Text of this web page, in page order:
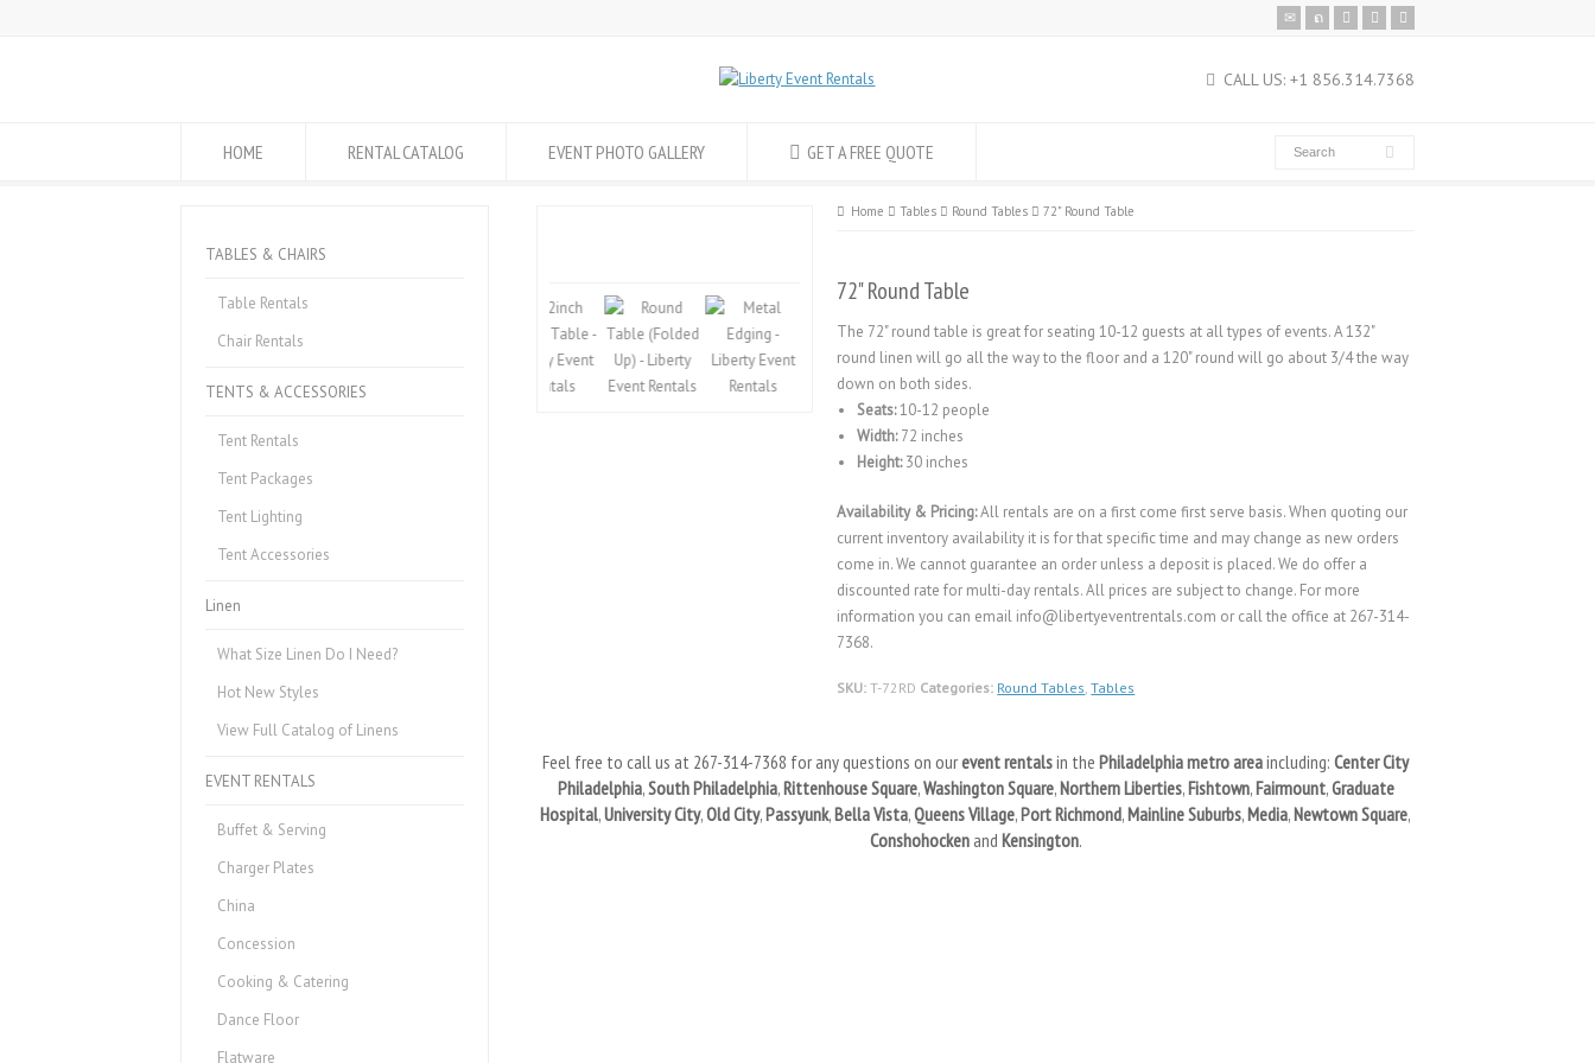
CALL US: +1 856.314.7368
HOME RENTAL CATALOG EVENT PHOTO GALLERY GET A FREE QUOTE
Home Tables Round Tables 72" Round Table
72" Round Table
The 72" round table is great for seating 10-12 guests at all types of events. A 132"
round linen will go all the way to the floor and a 120" round will go about 3/4 the way
down on both sides.
Seats:10-12 people
Width:72 inches
Height:30 inches
Availability & Pricing:All rentals are on a first come first serve basis. When quoting our
current inventory availability it is for that specific time and may change as new orders
come in. We cannot guarantee an order unless a deposit is placed. We do offer a
discounted rate for multi-day rentals. All prices are subject to change. For more
information you can email info@libertyeventrentals.com or call the office at 267-314-
7368.
SKU: T-72RD Categories: Round Tables,Tables
Feel free to call us at 267-314-7368 for any questions on ourevent rentalsin the Philadelphia metro areaincluding: Center City
Philadelphia,South Philadelphia,Rittenhouse Square,Washington Square,Northern Liberties,Fishtown,Fairmount,Graduate
Hospital,University City,Old City,Passyunk,Bella Vista,Queens Village,Port Richmond,Mainline Suburbs,Media,Newtown Square,
Conshohockenand Kensington.
TABLES & CHAIRS
Table Rentals
Chair Rentals
TENTS & ACCESSORIES
Tent Rentals
Tent Packages
Tent Lighting
Tent Accessories
Linen
What Size Linen Do I Need?
Hot New Styles
View Full Catalog of Linens
EVENT RENTALS
Buffet & Serving
Charger Plates
China
Concession
Cooking & Catering
Dance Floor
Flatware